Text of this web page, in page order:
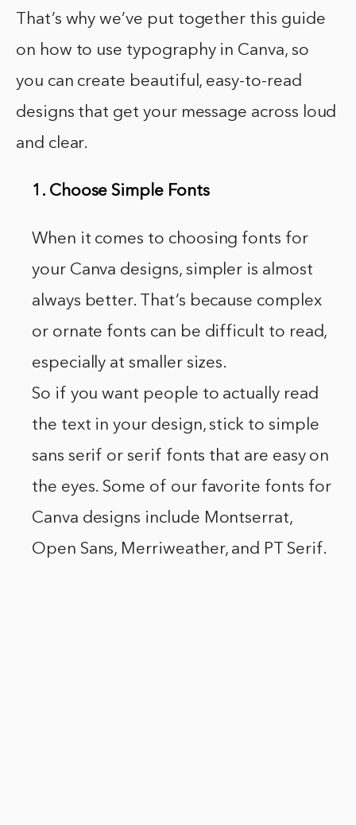
That’s why we’ve put together this guide
on how to use typography in Canva, so
you can create beautiful, easy-to-read
designs that get your message across loud
and clear.
1. Choose Simple Fonts
When it comes to choosing fonts for
your Canva designs, simpler is almost
always better. That’s because complex
or ornate fonts can be difficult to read,
especially at smaller sizes.
So if you want people to actually read
the text in your design, stick to simple
sans serif or serif fonts that are easy on
the eyes. Some of our favorite fonts for
Canva designs include Montserrat,
Open Sans, Merriweather, and PT Serif.